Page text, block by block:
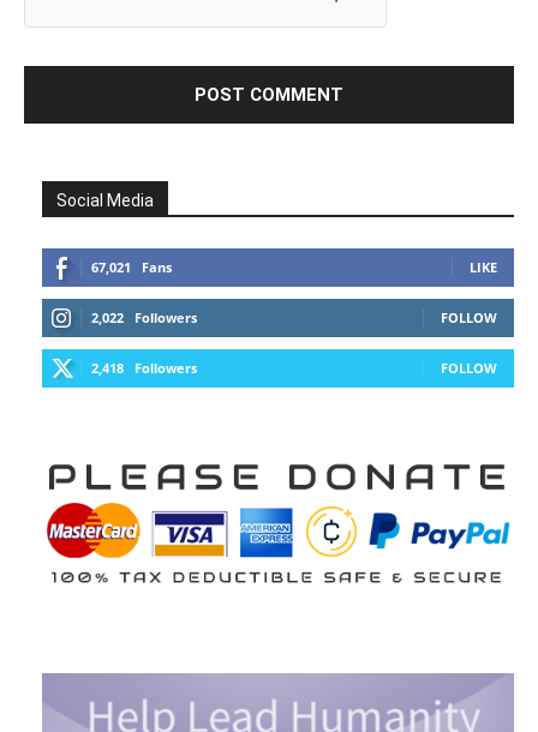
Social Media
67,021 Fans LIKE
2,022 Followers FOLLOW
2,418 Followers FOLLOW